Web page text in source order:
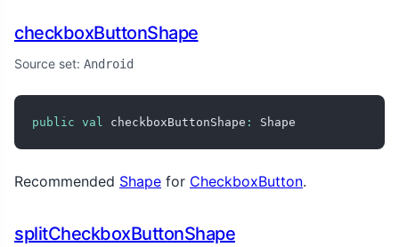
checkboxButtonShape
Source set: Android
public val checkboxButtonShape : Shape
Recommended Shape for CheckboxButton.
splitCheckboxButtonShape